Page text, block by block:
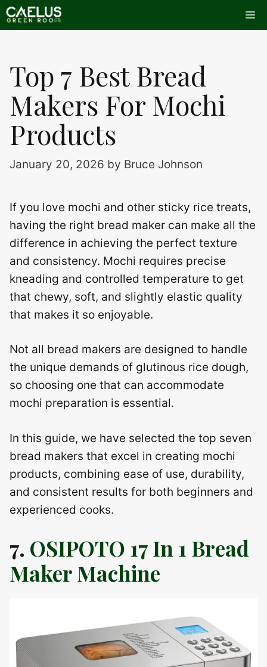
Skip
to
Top 7 Best Bread
Makers For Mochi
Products
January 20, 2026 by Bruce Johnson
If you love mochi and other sticky rice treats,
having the right bread maker can make all the
difference in achieving the perfect texture
and consistency. Mochi requires precise
kneading and controlled temperature to get
that chewy, soft, and slightly elastic quality
that makes it so enjoyable.
Not all bread makers are designed to handle
the unique demands of glutinous rice dough,
so choosing one that can accommodate
mochi preparation is essential.
In this guide, we have selected the top seven
bread makers that excel in creating mochi
products, combining ease of use, durability,
and consistent results for both beginners and
experienced cooks.
7. OSIPOTO 17 In 1 Bread
Maker Machine